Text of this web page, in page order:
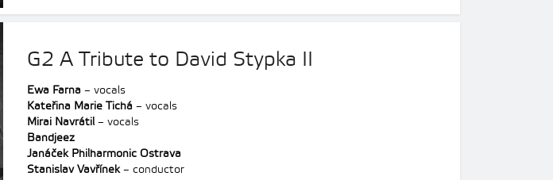
G2 A Tribute to David Stypka II
Ewa Farna – vocals
Kateřina Marie Tichá – vocals
Mirai Navrátil – vocals
Bandjeez
Janáček Philharmonic Ostrava
Stanislav Vavřínek– conductor